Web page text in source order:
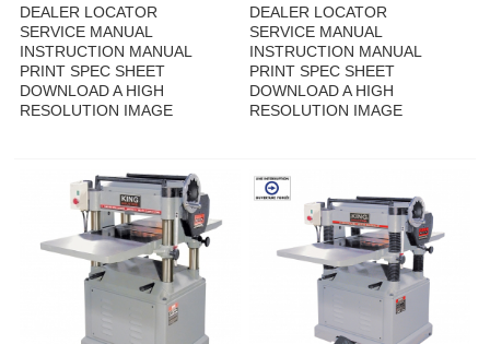
DEALER LOCATOR
SERVICE MANUAL
INSTRUCTION MANUAL
PRINT SPEC SHEET
DOWNLOAD A HIGH
RESOLUTION IMAGE
DEALER LOCATOR
SERVICE MANUAL
INSTRUCTION MANUAL
PRINT SPEC SHEET
DOWNLOAD A HIGH
RESOLUTION IMAGE